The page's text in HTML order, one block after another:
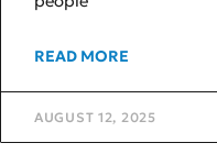
READ MORE
AUGUST 12, 2025